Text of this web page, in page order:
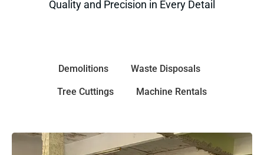
Quality and Precision in Every Detail
Demolitions Waste Disposals
Tree Cuttings Machine Rentals